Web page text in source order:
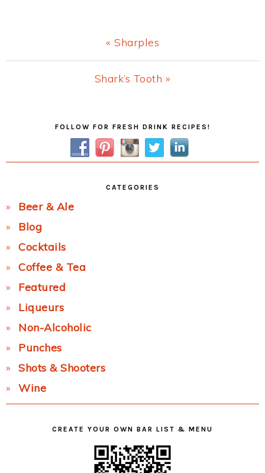
Previous
Post:
« Sharples
Next
Shark’s Tooth »
FOLLOW FOR FRESH DRINK RECIPES!
CATEGORIES
Beer & Ale
Blog
Cocktails
Coffee & Tea
Featured
Liqueurs
Non-Alcoholic
Punches
Shots & Shooters
Wine
CREATE YOUR OWN BAR LIST & MENU